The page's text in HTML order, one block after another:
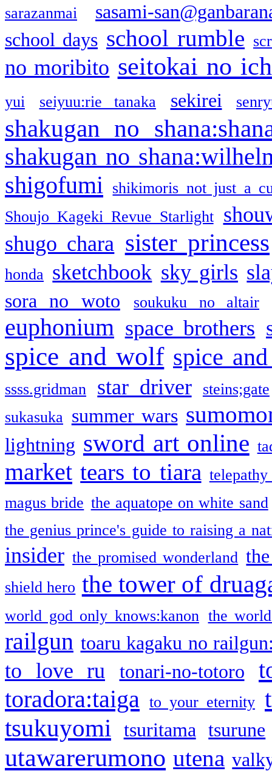
sarazanmai
sasami-
school days school rumble
no moribito seitokai no
yui seiyuu:rie tanaka sekirei
shakugan no
shakugan no
shigofumi
shikimoris not just a
Shoujo Kageki Revue Starlight
shugo chara sister princess
honda sketchbook sky girls
sora no woto soukuku no altair
euphonium space brothers
spice and wolf spice
ssss.gridman star driver
steins;gate
sukasuka summer wars
lightning sword art online
market tears to tiara
magus bride the aquatope on white sand
the genius prince's guide to raising a
insider the promised wonderland
shield hero the tower of
world god only knows:kanon the
railgun toaru kagaku no
to love ru tonari-no-totoro
toradora:taiga
to your eternity
tsukuyomi
tsuritama tsurune
utawarerumono utena